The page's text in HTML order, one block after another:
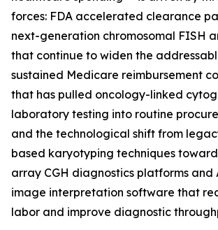
forces: FDA accelerated clearance
next-generation chromosomal FISH
that continue to widen the
sustained Medicare reimbursement
that has pulled oncology-linked
laboratory testing into routine
and the technological shift from
based karyotyping techniques
array CGH diagnostics platforms and
image interpretation software that
labor and improve diagnostic